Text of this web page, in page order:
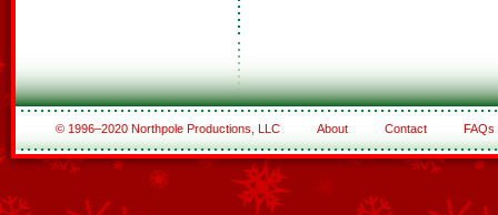
© 1996–2020 Northpole Productions, LLC About Contact FAQs